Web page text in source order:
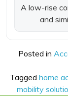
A low-rise
and
Posted in
Tagged home
mobility